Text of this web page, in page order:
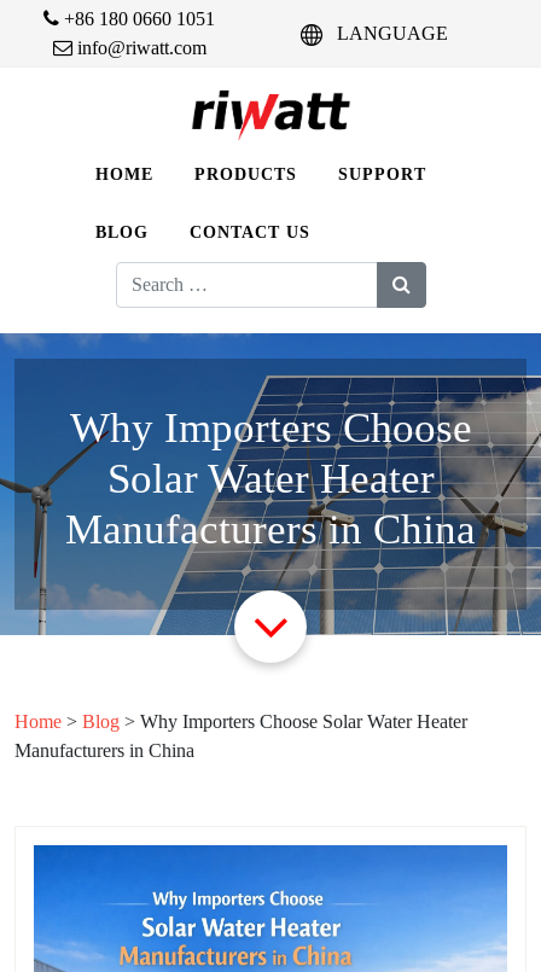
+86 180 0660 1051
info@riwatt.com
LANGUAGE
HOME PRODUCTS SUPPORT
BLOG CONTACT US
Search
for:
Why Importers Choose
Solar Water Heater
Manufacturers in China
Home > Blog > Why Importers Choose Solar Water Heater
Manufacturers in China